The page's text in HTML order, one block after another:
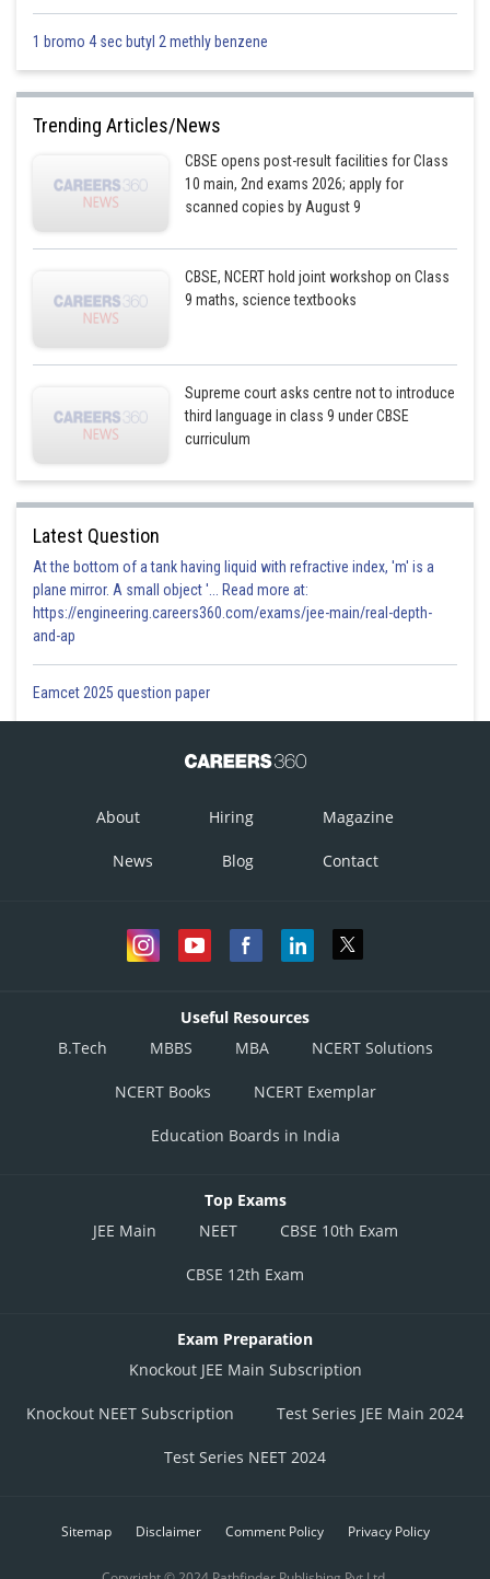
1 bromo 4 sec butyl 2 methly benzene
Trending Articles/News
CBSE opens post-result facilities for Class
10 main, 2nd exams 2026; apply for
scanned copies by August 9
CBSE, NCERT hold joint workshop on Class
9 maths, science textbooks
Supreme court asks centre not to introduce
third language in class 9 under CBSE
curriculum
Latest Question
At the bottom of a tank having liquid with refractive index, 'm' is a
plane mirror. A small object '... Read more at:
https://engineering.careers360.com/exams/jee-main/real-depth-
and-ap
Eamcet 2025 question paper
About Hiring Magazine
News Blog Contact
Useful Resources
B.Tech
MBBS MBA NCERT Solutions
NCERT Books NCERT Exemplar
Education Boards in India
Top Exams
JEE Main
NEET CBSE 10th Exam
CBSE 12th Exam
Exam Preparation
Knockout JEE Main Subscription
Knockout NEET Subscription Test Series JEE Main 2024
Test Series NEET 2024
Sitemap Disclaimer Comment Policy Privacy Policy